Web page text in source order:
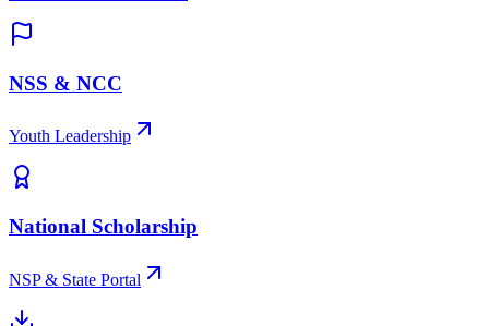
NSS & NCC
Youth Leadership
National Scholarship
NSP & State Portal